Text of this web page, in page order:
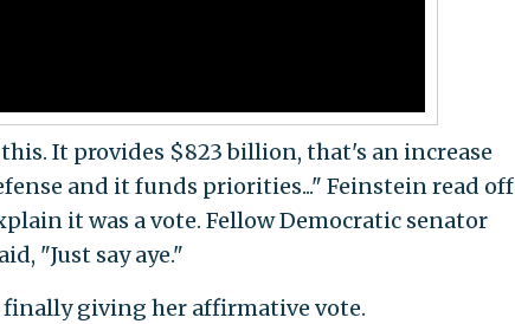
It provides $823 billion, that's an increase
and it funds priorities..." Feinstein read off
it was a vote. Fellow Democratic senator
"Just say aye."
finally giving her affirmative vote.